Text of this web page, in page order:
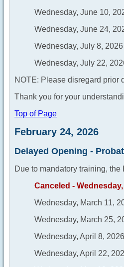
Wednesday, June 10,
Wednesday, June 24,
Wednesday, July 8, 2026
Wednesday, July 22,
NOTE: Please disregard prior
Thank you for your
Top of Page
February 24, 2026
Delayed Opening -
Due to mandatory training,
Canceled -
Wednesday, March 11,
Wednesday, March 25,
Wednesday, April 8, 2026
Wednesday, April 22,